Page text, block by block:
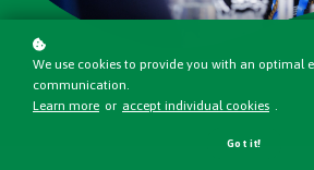
We use cookies to provide you with an optimal
communication.
Learn more or accept individual cookies .
Got it!